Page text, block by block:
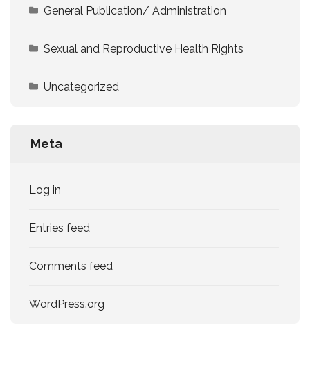
General Publication/ Administration
Sexual and Reproductive Health Rights
Uncategorized
Meta
Log in
Entries feed
Comments feed
WordPress.org